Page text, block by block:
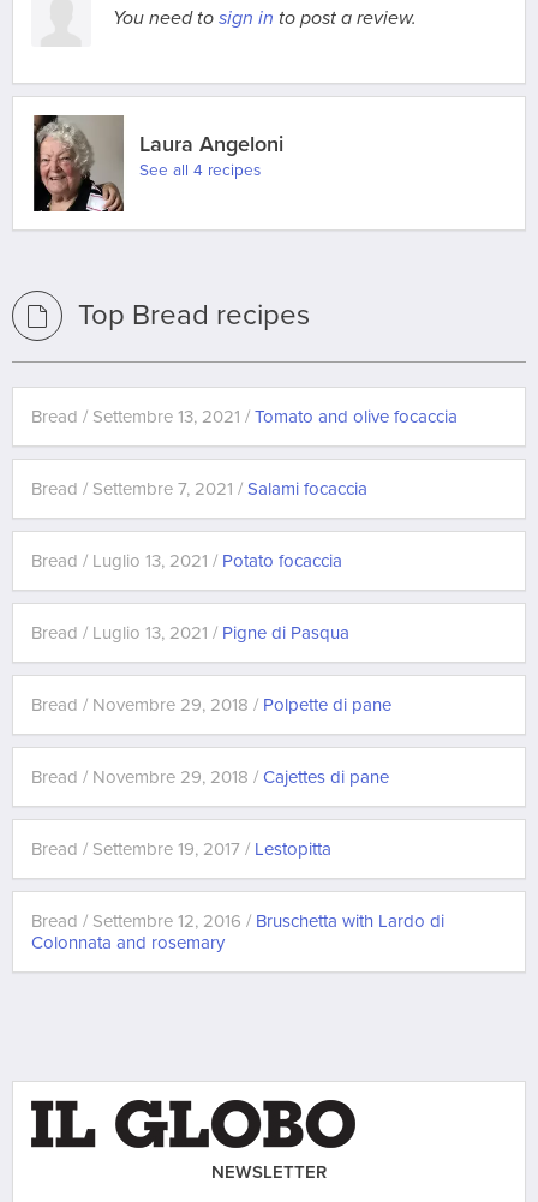
You need to sign in to post a review.
Laura Angeloni
See all 4 recipes
Top Bread recipes
Bread / Settembre 13, 2021 / Tomato and olive focaccia
Bread / Settembre 7, 2021 / Salami focaccia
Bread / Luglio 13, 2021 / Potato focaccia
Bread / Luglio 13, 2021 / Pigne di Pasqua
Bread / Novembre 29, 2018 / Polpette di pane
Bread / Novembre 29, 2018 / Cajettes di pane
Bread / Settembre 19, 2017 / Lestopitta
Bread / Settembre 12, 2016 / Bruschetta with Lardo di
Colonnata and rosemary
NEWSLETTER